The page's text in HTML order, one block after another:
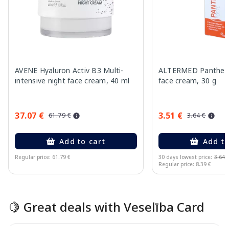
AVENE Hyaluron Activ B3 Multi-
intensive night face cream, 40 ml
37.07 € 61.79 €
Add to cart
Regular price: 61.79 €
ALTERMED
face cream, 30 g
3.51 € 3.64 €
Add
30 days lowest price: 3.64 €
Regular price: 8.39 €
🍋 Great deals with Veselība Card